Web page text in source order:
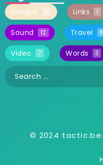
Images 5 Links 1
Sound 12 Travel 6
Video 7 Words 3
© 2024